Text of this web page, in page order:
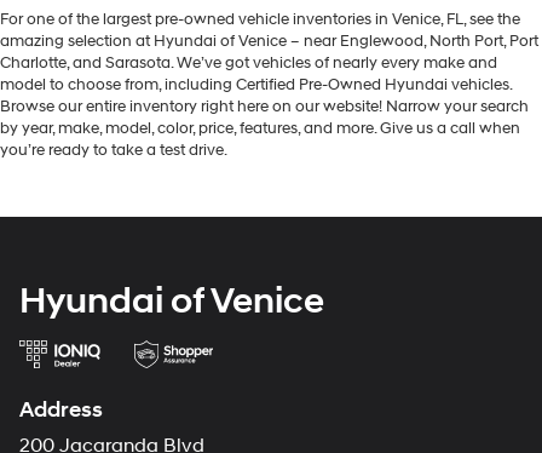
For one of the largest pre-owned vehicle inventories in Venice, FL, see the
amazing selection at Hyundai of Venice – near Englewood, North Port, Port
Charlotte, and Sarasota. We’ve got vehicles of nearly every make and
model to choose from, including Certified Pre-Owned Hyundai vehicles.
Browse our entire inventory right here on our website! Narrow your search
by year, make, model, color, price, features, and more. Give us a call when
you’re ready to take a test drive.
Hyundai of Venice
Address
200 Jacaranda Blvd